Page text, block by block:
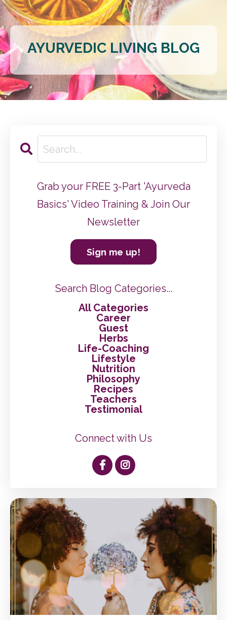
AYURVEDIC LIVING BLOG
Grab your FREE 3-Part 'Ayurveda
Basics' Video Training & Join Our
Newsletter
Sign me up!
Search Blog Categories...
All Categories
Career
Guest
Herbs
Life-Coaching
Lifestyle
Nutrition
Philosophy
Recipes
Teachers
Testimonial
Connect with Us